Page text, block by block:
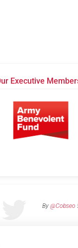
Executive
By @Cobseo